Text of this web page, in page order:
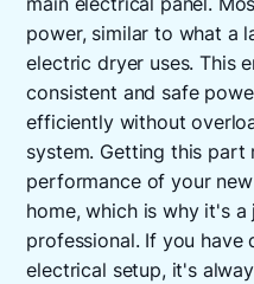
power, similar to what a
electric dryer uses. This
consistent and safe
efficiently without
system. Getting this
performance of your
home, which is why it's
professional. If you have
electrical setup, it's